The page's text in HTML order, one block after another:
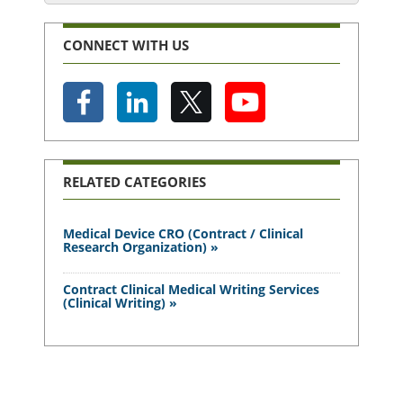
CONNECT WITH US
RELATED CATEGORIES
Medical Device CRO (Contract / Clinical
Research Organization) »
Contract Clinical Medical Writing Services
(Clinical Writing) »